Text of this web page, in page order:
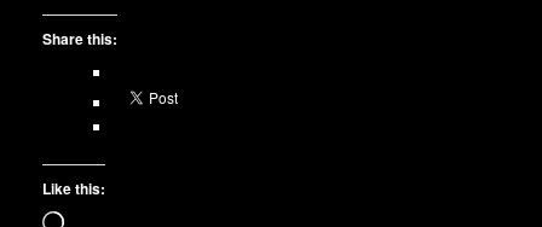
Share this:
Like this:
Loading…